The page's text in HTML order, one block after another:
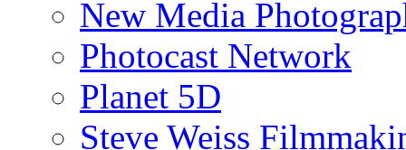
New Media
Photocast Network
Planet 5D
Steve Weiss